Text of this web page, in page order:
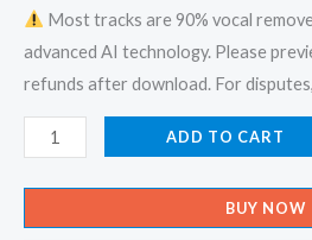
Most tracks are 90% vocal
advanced AI technology. Please
refunds after download. For
Kunnimani
Kunnirangi
-
Load
ADD TO CART
BUY NOW